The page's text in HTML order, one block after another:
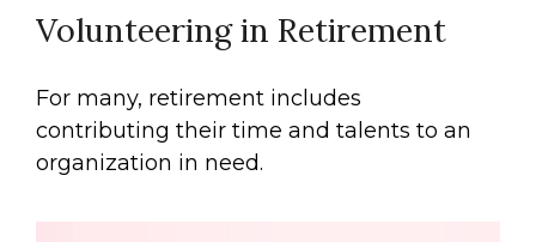
Volunteering in Retirement
For many, retirement includes
contributing their time and talents to an
organization in need.